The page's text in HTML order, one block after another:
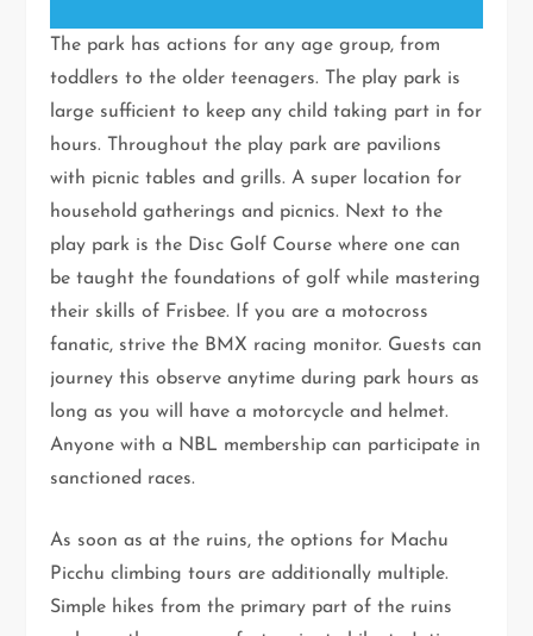
The park has actions for any age group, from
toddlers to the older teenagers. The play park is
large sufficient to keep any child taking part in for
hours. Throughout the play park are pavilions
with picnic tables and grills. A super location for
household gatherings and picnics. Next to the
play park is the Disc Golf Course where one can
be taught the foundations of golf while mastering
their skills of Frisbee. If you are a motocross
fanatic, strive the BMX racing monitor. Guests can
journey this observe anytime during park hours as
long as you will have a motorcycle and helmet.
Anyone with a NBL membership can participate in
sanctioned races.
As soon as at the ruins, the options for Machu
Picchu climbing tours are additionally multiple.
Simple hikes from the primary part of the ruins